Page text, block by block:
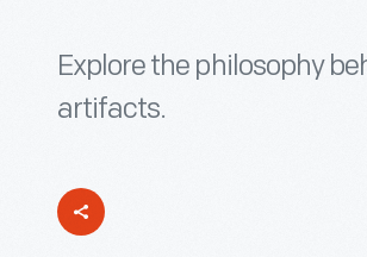
Explore the philosophy
artifacts.